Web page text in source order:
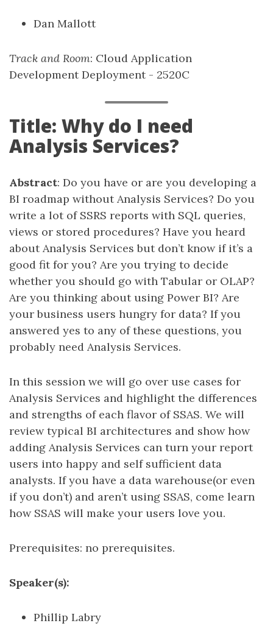
Dan Mallott
Track and Room: Cloud Application
Development Deployment - 2520C
Title: Why do I need
Analysis Services?
Abstract: Do you have or are you developing a
BI roadmap without Analysis Services? Do you
write a lot of SSRS reports with SQL queries,
views or stored procedures? Have you heard
about Analysis Services but don’t know if it’s a
good fit for you? Are you trying to decide
whether you should go with Tabular or OLAP?
Are you thinking about using Power BI? Are
your business users hungry for data? If you
answered yes to any of these questions, you
probably need Analysis Services.
In this session we will go over use cases for
Analysis Services and highlight the differences
and strengths of each flavor of SSAS. We will
review typical BI architectures and show how
adding Analysis Services can turn your report
users into happy and self sufficient data
analysts. If you have a data warehouse(or even
if you don’t) and aren’t using SSAS, come learn
how SSAS will make your users love you.
Prerequisites: no prerequisites.
Speaker(s):
Phillip Labry